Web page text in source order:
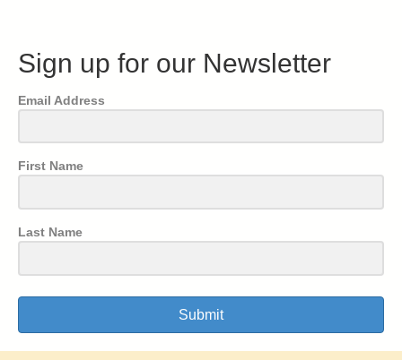
Sign up for our Newsletter
Email Address
First Name
Last Name
Submit